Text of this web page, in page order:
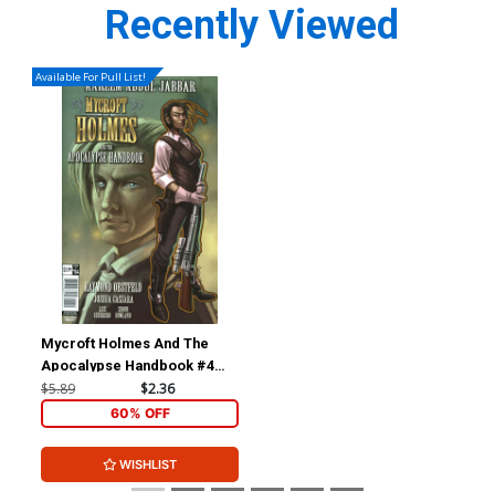
Recently Viewed
Available For Pull List!
Mycroft Holmes And The
Apocalypse Handbook #4
Cover A Regular Claudia
Ianniciello Cover
$5.89 $2.36
60% OFF
WISHLIST